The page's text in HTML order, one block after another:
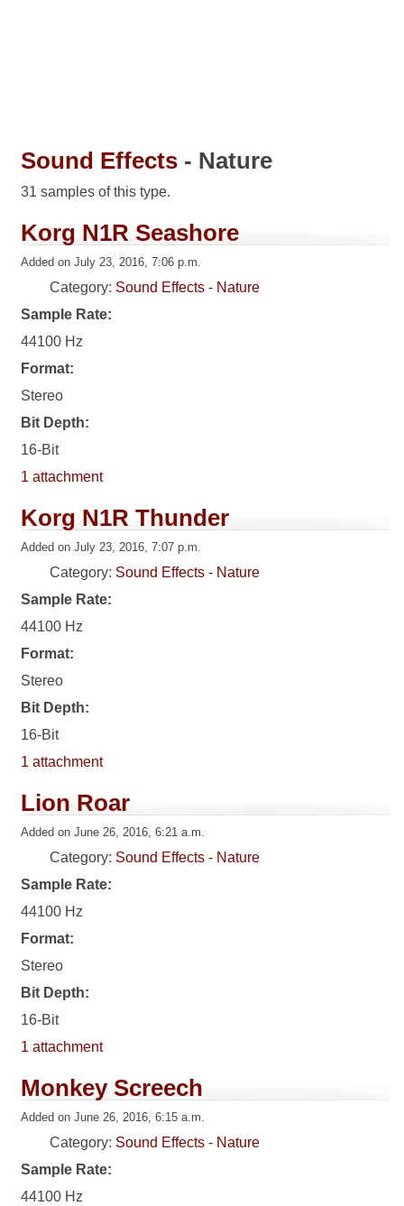
Sound Effects - Nature
31 samples of this type.
Korg N1R Seashore
Added on July 23, 2016, 7:06 p.m.
Category: Sound Effects - Nature
Sample Rate:
44100 Hz
Format:
Stereo
Bit Depth:
16-Bit
1 attachment
Korg N1R Thunder
Added on July 23, 2016, 7:07 p.m.
Category: Sound Effects - Nature
Sample Rate:
44100 Hz
Format:
Stereo
Bit Depth:
16-Bit
1 attachment
Lion Roar
Added on June 26, 2016, 6:21 a.m.
Category: Sound Effects - Nature
Sample Rate:
44100 Hz
Format:
Stereo
Bit Depth:
16-Bit
1 attachment
Monkey Screech
Added on June 26, 2016, 6:15 a.m.
Category: Sound Effects - Nature
Sample Rate:
44100 Hz